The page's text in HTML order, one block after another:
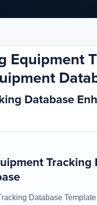
Equipment
Database
Tracking
Database